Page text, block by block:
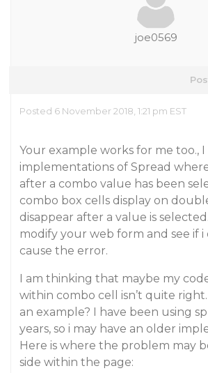
joe0569
Posted 6 November 2018, 1:21 pm EST
Your example works for me too., I
implementations of Spread
after a combo value has been
combo box cells display on
disappear after a value is
modify your web form and see if i
cause the error.
I am thinking that maybe my
within combo cell isn’t quite
an example? I have been using
years, so i may have an older
Here is where the problem may
side within the page: